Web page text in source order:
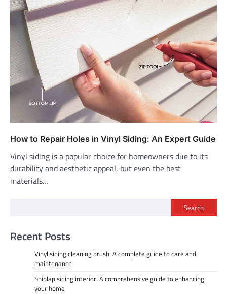
How to Repair Holes in Vinyl Siding: An Expert Guide
Vinyl siding is a popular choice for homeowners due to its
durability and aesthetic appeal, but even the best
materials…
Search
Recent Posts
Vinyl siding cleaning brush: A complete guide to care and
maintenance
Shiplap siding interior: A comprehensive guide to enhancing
your home